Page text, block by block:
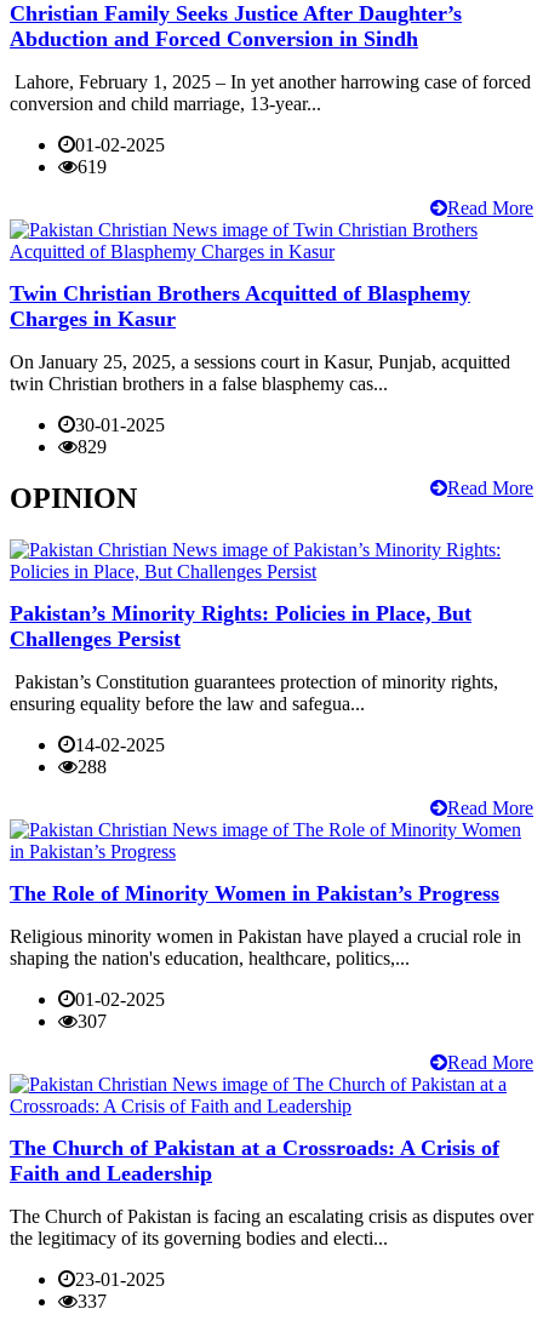
Christian Family Seeks Justice After Daughter’s
Abduction and Forced Conversion in Sindh
Lahore, February 1, 2025 – In yet another harrowing case of forced
conversion and child marriage, 13-year...
01-02-2025
619
Read More
Twin Christian Brothers Acquitted of Blasphemy
Charges in Kasur
On January 25, 2025, a sessions court in Kasur, Punjab, acquitted
twin Christian brothers in a false blasphemy cas...
30-01-2025
829
Read More
OPINION
Pakistan’s Minority Rights: Policies in Place, But
Challenges Persist
Pakistan’s Constitution guarantees protection of minority rights,
ensuring equality before the law and safegua...
14-02-2025
288
Read More
The Role of Minority Women in Pakistan’s Progress
Religious minority women in Pakistan have played a crucial role in
shaping the nation's education, healthcare, politics,...
01-02-2025
307
Read More
The Church of Pakistan at a Crossroads: A Crisis of
Faith and Leadership
The Church of Pakistan is facing an escalating crisis as disputes over
the legitimacy of its governing bodies and electi...
23-01-2025
337